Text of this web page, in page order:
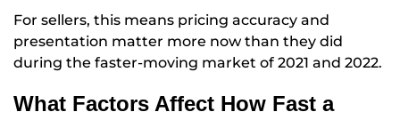
For sellers, this means pricing accuracy and
presentation matter more now than they did
during the faster-moving market of 2021 and 2022.
What Factors Affect How Fast a